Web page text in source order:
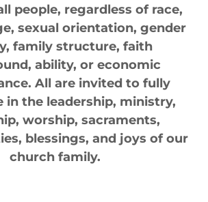
people, regardless of race,
sexual orientation, gender
family structure, faith
ability, or economic
All are invited to fully
in the leadership, ministry,
worship, sacraments,
blessings, and joys of our
church family.